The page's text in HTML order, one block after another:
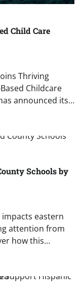
Child Care
Thriving
Childcare
announced its…
Schools by
eastern
attention from
how this…